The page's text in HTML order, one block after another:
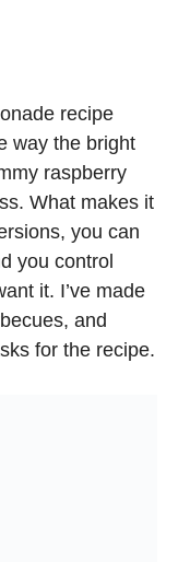
recipe
way the bright
raspberry
What makes it
you can
you control
it. I’ve made
and
for the recipe.